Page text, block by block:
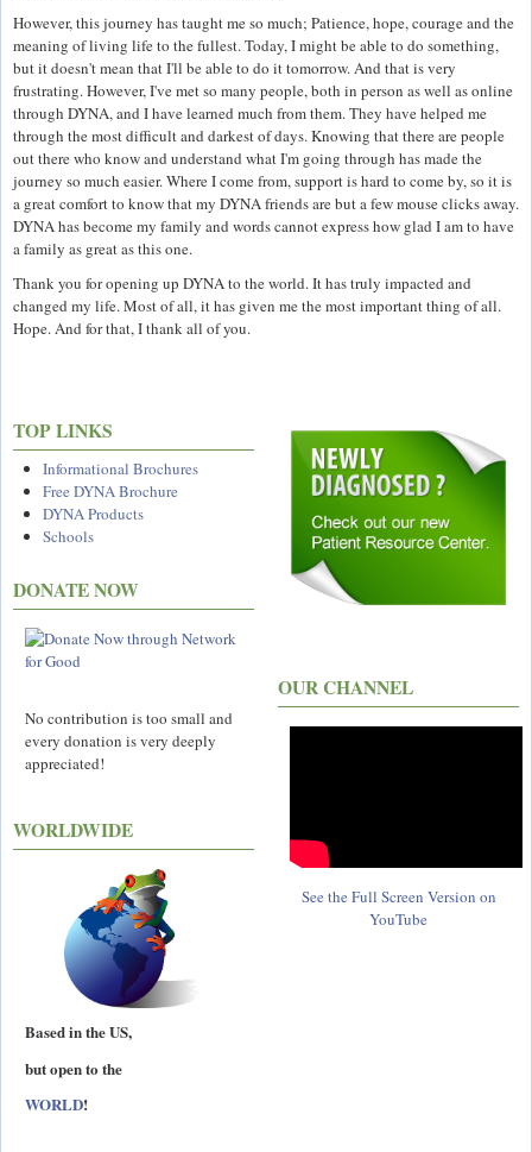
However, this journey has taught me so much; Patience, hope, courage and the
meaning of living life to the fullest. Today, I might be able to do something,
but it doesn't mean that I'll be able to do it tomorrow. And that is very
frustrating. However, I've met so many people, both in person as well as online
through DYNA, and I have learned much from them. They have helped me
through the most difficult and darkest of days. Knowing that there are people
out there who know and understand what I'm going through has made the
journey so much easier. Where I come from, support is hard to come by, so it is
a great comfort to know that my DYNA friends are but a few mouse clicks away.
DYNA has become my family and words cannot express how glad I am to have
a family as great as this one.
Thank you for opening up DYNA to the world. It has truly impacted and
changed my life. Most of all, it has given me the most important thing of all.
Hope. And for that, I thank all of you.
TOP LINKS
Informational Brochures
Free DYNA Brochure
DYNA Products
Schools
DONATE NOW
No contribution is too small and
every donation is very deeply
appreciated!
WORLDWIDE
Based in the US,
but open to the
WORLD!
OUR CHANNEL
See the Full Screen Version on
YouTube